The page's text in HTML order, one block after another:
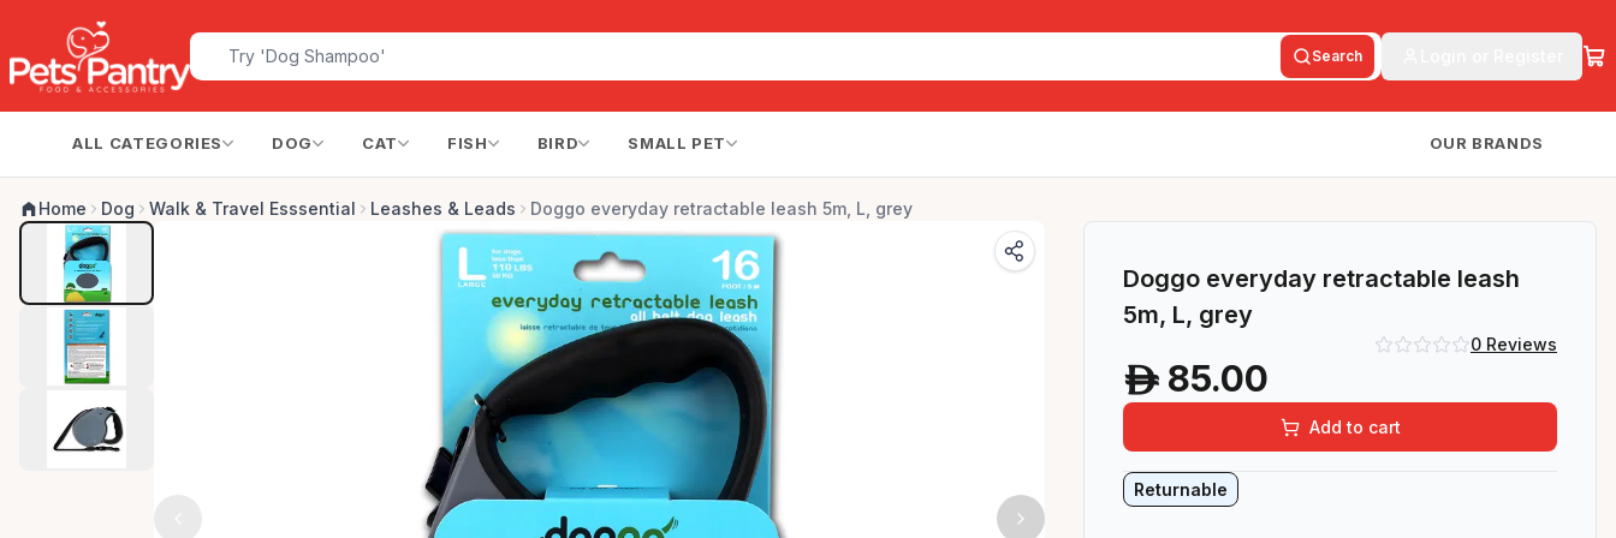
Search
ALL CATEGORIES DOG CAT FISH BIRD SMALL PET OUR BRANDS
Home Dog Walk & Travel Esssential Leashes & Leads Doggo everyday retractable leash 5m, L, grey
Doggo everyday retractable leash
5m, L, grey
0Reviews
A 85.00
Add to cart
Returnable